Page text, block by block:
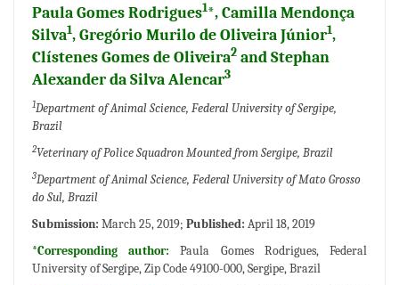
Paula Gomes Rodrigues1*, Camilla Mendonça
Silva1, Gregório Murilo de Oliveira Júnior1,
Clístenes Gomes de Oliveira2 and Stephan
Alexander da Silva Alencar3
1Department of Animal Science, Federal University of Sergipe,
Brazil
2Veterinary of Police Squadron Mounted from Sergipe, Brazil
3Department of Animal Science, Federal University of Mato Grosso
do Sul, Brazil
Submission: March 25, 2019; Published: April 18, 2019
*Corresponding author:Paula Gomes Rodrigues, Federal
University of Sergipe, Zip Code 49100-000, Sergipe, Brazil